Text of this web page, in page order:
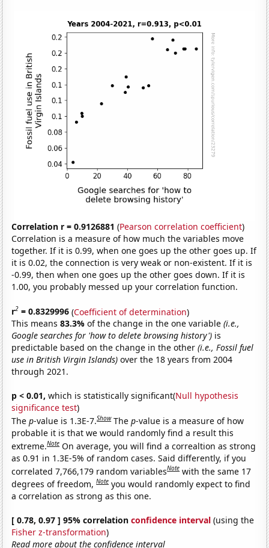
Correlation r = 0.9126881 (Pearson correlation coefficient)
Correlation is a measure of how much the variables move
together. If it is 0.99, when one goes up the other goes up. If
it is 0.02, the connection is very weak or non-existent. If it is
-0.99, then when one goes up the other goes down. If it is
1.00, you probably messed up your correlation function.
r2 = 0.8329996 (Coefficient of determination)
This means83.3%of the change in the one variable(i.e.,
Google searches for 'how to delete browsing history') is
predictable based on the change in the other(i.e., Fossil fuel
use in British Virgin Islands) over the 18 years from 2004
through 2021.
p < 0.01, which is statistically significant(Null hypothesis
significance test)
Thep-value is 1.3E-7.Show Thep-value is a measure of how
probable it is that we would randomly find a result this
extreme.Note On average, you will find a correaltion as strong
as 0.91 in 1.3E-5% of random cases. Said differently, if you
correlated 7,766,179 random variablesNote with the same 17
degrees of freedom,Note you would randomly expect to find
a correlation as strong as this one.
[ 0.78, 0.97 ] 95% correlationconfidence interval (using the
Fisher z-transformation)
Read more about the confidence interval